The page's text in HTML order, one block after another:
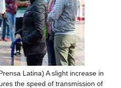
Latina) A slight increase in
the speed of transmission of